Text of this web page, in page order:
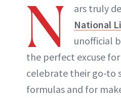
N
ars truly
National
unofficial
the perfect excuse
celebrate their go-to
formulas and for